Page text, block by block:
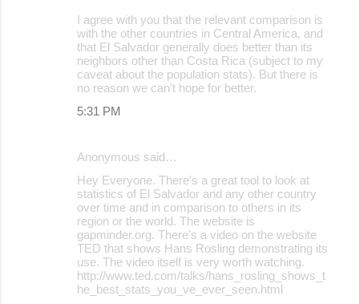
I agree with you that the relevant comparison is
with the other countries in Central America, and
that El Salvador generally does better than its
neighbors other than Costa Rica (subject to my
caveat about the population stats). But there is
no reason we can't hope for better.
5:31 PM
Anonymous said…
Hey Everyone. There's a great tool to look at
statistics of El Salvador and any other country
over time and in comparison to others in its
region or the world. The website is
gapminder.org. There's a video on the website
TED that shows Hans Rosling demonstrating its
use. The video itself is very worth watching.
http://www.ted.com/talks/hans_rosling_shows_t
he_best_stats_you_ve_ever_seen.html